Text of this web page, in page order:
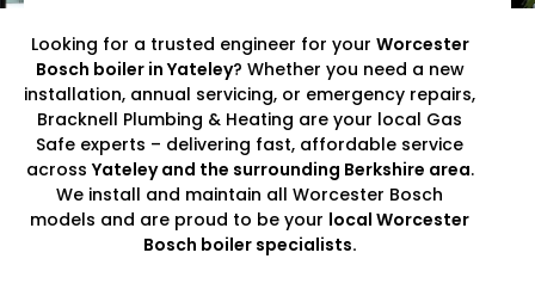
Looking for a trusted engineer for your Worcester
Bosch boiler in Yateley? Whether you need a new
installation, annual servicing, or emergency repairs,
Bracknell Plumbing & Heating are your local Gas
Safe experts – delivering fast, affordable service
acrossYateley and the surrounding Berkshire area.
We install and maintain all Worcester Bosch
models and are proud to be your local Worcester
Bosch boiler specialists.